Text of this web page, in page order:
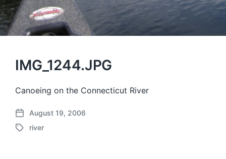
IMG_1244.JPG
Canoeing on the Connecticut River
P
o
August 19, 2006
T
river